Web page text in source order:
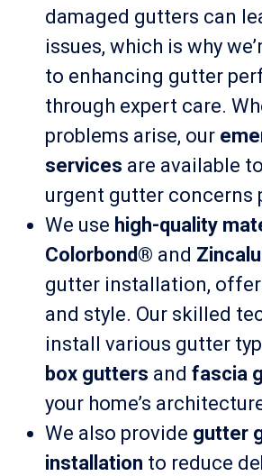
damaged gutters can
issues, which is why
to enhancing gutter
through expert care.
problems arise, our
services are available
urgent gutter concerns
We use high-quality
Colorbond® and
gutter installation,
and style. Our skilled
install various gutter
box gutters and fascia
your home’s
We also provide gutter
installation to reduce